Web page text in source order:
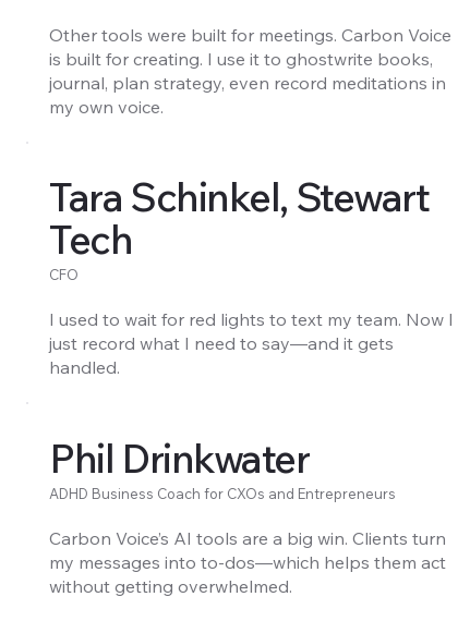
Other tools were built for meetings. Carbon Voice
is built for creating. I use it to ghostwrite books,
journal, plan strategy, even record meditations in
my own voice.
Tara Schinkel, Stewart
Tech
CFO
I used to wait for red lights to text my team. Now I
just record what I need to say—and it gets
handled.
Phil Drinkwater
ADHD Business Coach for CXOs and Entrepreneurs
Carbon Voice’s AI tools are a big win. Clients turn
my messages into to-dos—which helps them act
without getting overwhelmed.